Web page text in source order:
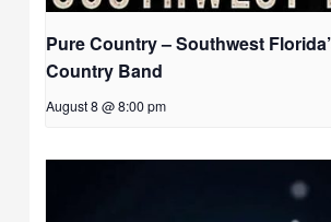
Pure Country – Southwest
Country Band
August 8 @ 8:00 pm